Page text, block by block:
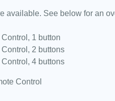
available. See below for an
1 button
2 buttons
4 buttons
Control